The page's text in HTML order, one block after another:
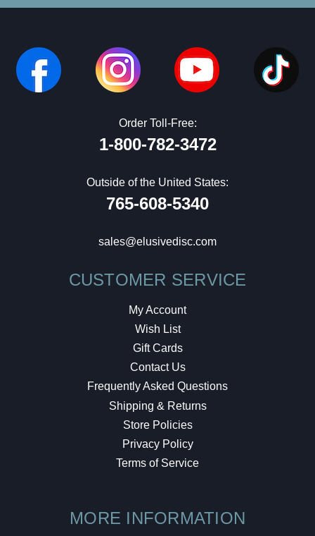
Order Toll-Free:
1-800-782-3472
Outside of the United States:
765-608-5340
sales@elusivedisc.com
CUSTOMER SERVICE
My Account
Wish List
Gift Cards
Contact Us
Frequently Asked Questions
Shipping & Returns
Store Policies
Privacy Policy
Terms of Service
MORE INFORMATION